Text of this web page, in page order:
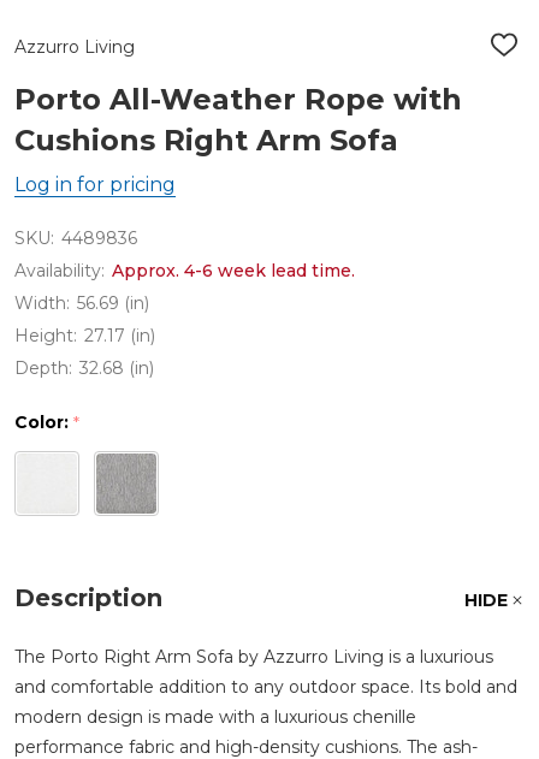
Azzurro Living
ADD
Porto All-Weather Rope with
Cushions Right Arm Sofa
Log in for pricing
SKU: 4489836
Availability: Approx. 4-6 week lead time.
Width: 56.69 (in)
Height: 27.17 (in)
Depth: 32.68 (in)
Color: *
Description HIDE
The Porto Right Arm Sofa by Azzurro Living is a luxurious
and comfortable addition to any outdoor space. Its bold and
modern design is made with a luxurious chenille
performance fabric and high-density cushions. The ash-